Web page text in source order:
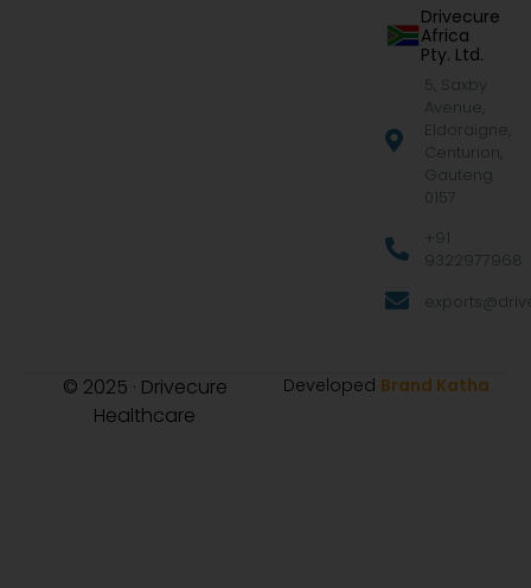
Drivecure
Africa
Pty. Ltd.
5, Saxby
Avenue,
Eldoraigne,
Centurion,
Gauteng
0157
+91
9322977968
© 2025 · Drivecure
Healthcare
Developed Brand Katha